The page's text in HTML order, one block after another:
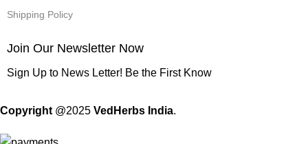
Shipping Policy
Join Our Newsletter Now
Sign Up to News Letter! Be the First Know
Copyright @2025 VedHerbs India.